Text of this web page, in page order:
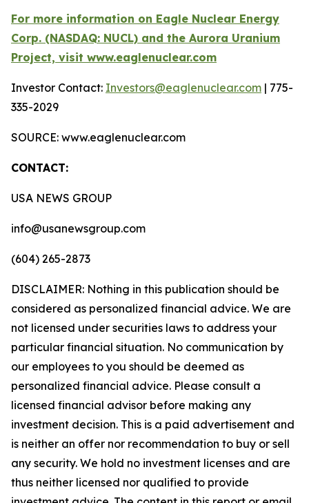
For more information on Eagle Nuclear Energy
Corp. (NASDAQ: NUCL) and the Aurora Uranium
Project, visit www.eaglenuclear.com
Investor Contact: Investors@eaglenuclear.com | 775-
335-2029
SOURCE: www.eaglenuclear.com
CONTACT:
USA NEWS GROUP
info@usanewsgroup.com
(604) 265-2873
DISCLAIMER: Nothing in this publication should be
considered as personalized financial advice. We are
not licensed under securities laws to address your
particular financial situation. No communication by
our employees to you should be deemed as
personalized financial advice. Please consult a
licensed financial advisor before making any
investment decision. This is a paid advertisement and
is neither an offer nor recommendation to buy or sell
any security. We hold no investment licenses and are
thus neither licensed nor qualified to provide